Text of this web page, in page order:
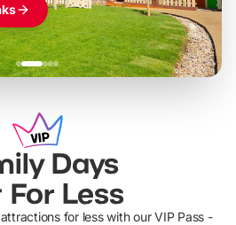
Days
For Less
for less with our VIP Pass -